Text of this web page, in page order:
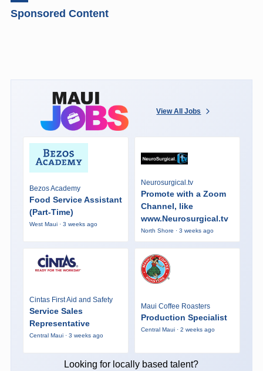
Sponsored Content
View All Jobs
Bezos Academy
Food Service Assistant
(Part-Time)
West Maui · 3 weeks ago
Neurosurgical.tv
Promote with a Zoom
Channel, like
www.Neurosurgical.tv
North Shore · 3 weeks ago
Cintas First Aid and Safety
Service Sales
Representative
Central Maui · 3 weeks ago
Maui Coffee Roasters
Production Specialist
Central Maui · 2 weeks ago
Looking for locally based talent?